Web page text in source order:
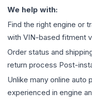
We help with:
Find the right engine or
with VIN-based fitment
Order status and
return process Post-
Unlike many online auto
experienced in engine